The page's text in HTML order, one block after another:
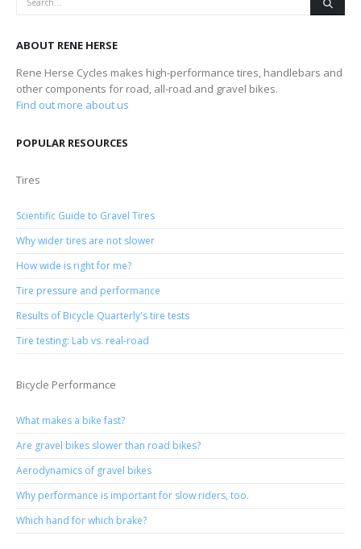
ABOUT RENE HERSE
Rene Herse Cycles makes high-performance tires, handlebars and
other components for road, all-road and gravel bikes.
Find out more about us
POPULAR RESOURCES
Tires
Scientific Guide to Gravel Tires
Why wider tires are not slower
How wide is right for me?
Tire pressure and performance
Results of Bicycle Quarterly's tire tests
Tire testing: Lab vs. real-road
Bicycle Performance
What makes a bike fast?
Are gravel bikes slower than road bikes?
Aerodynamics of gravel bikes
Why performance is important for slow riders, too.
Which hand for which brake?